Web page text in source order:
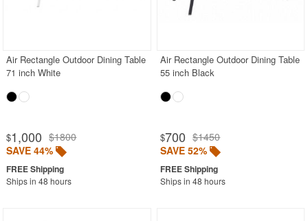
Air Rectangle Outdoor Dining Table
71 inch White
$1,000 $1800
SAVE 44%
Ships in 48 hours
Air Rectangle Outdoor Dining Table
55 inch Black
$700 $1450
SAVE 52%
Ships in 48 hours